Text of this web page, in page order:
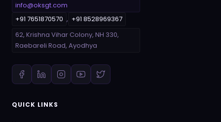
info@oksgt.com
+91 7651870570 , +91 8528969367
62, Krishna Vihar Colony, NH 330,
Raebareli Road, Ayodhya
QUICK LINKS